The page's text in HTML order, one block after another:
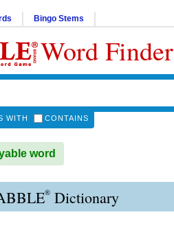
Bingo Stems
Word Finder
WITH CONTAINS
word
® Dictionary